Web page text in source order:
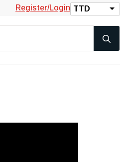
Register/Login TTD